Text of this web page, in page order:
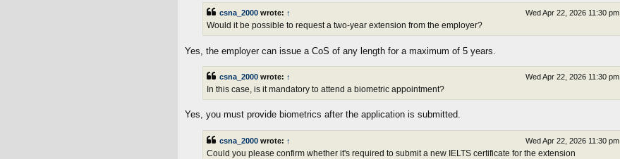
csna_2000 wrote: ↑ Wed Apr 22, 2026 11:30 pm
Would it be possible to request a two-year extension from the employer?
Yes, the employer can issue a CoS of any length for a maximum of 5 years.
csna_2000 wrote: ↑ Wed Apr 22, 2026 11:30 pm
In this case, is it mandatory to attend a biometric appointment?
Yes, you must provide biometrics after the application is submitted.
csna_2000 wrote: ↑ Wed Apr 22, 2026 11:30 pm
Could you please confirm whether it's required to submit a new IELTS certificate for the extension